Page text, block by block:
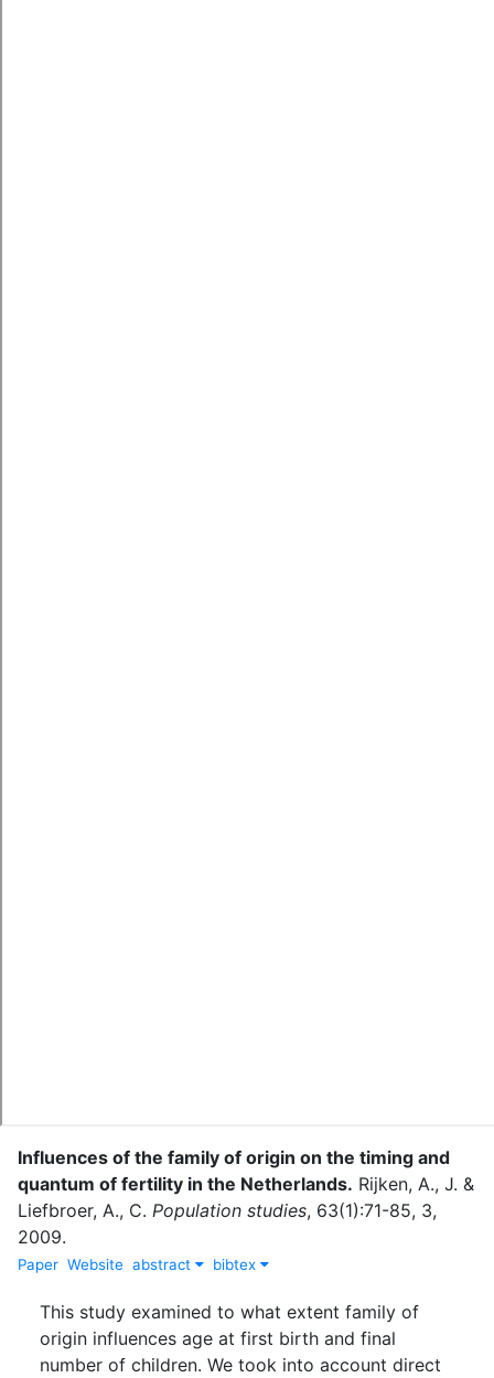
Influences of the family of origin on the timing and
quantum of fertility in the Netherlands. Rijken, A., J. &
Liefbroer, A., C. Population studies, 63(1):71-85, 3,
2009.
Paper Website abstract bibtex
This study examined to what extent family of
origin influences age at first birth and final
number of children. We took into account direct